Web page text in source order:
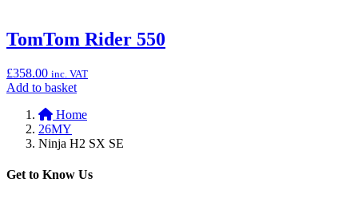
“Super
Stretch
Red
/
TomTom Rider 550
£358.00 inc. VAT
Add to basketAdd
basket:
Rider
Home
26MY
Ninja H2 SX SE
Get to Know Us